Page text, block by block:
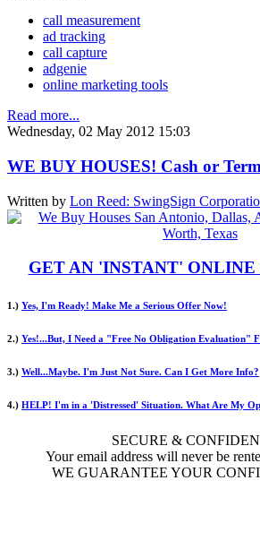
call measurement
ad tracking
call capture
adgenie
online marketing tools
Read more...
Wednesday, 02 May 2012 15:03
WE BUY HOUSES! Cash or
Written by Lon Reed: SwingSign
GET AN 'INSTANT' ONLINE
1.) Yes, I'm Ready! Make Me a Serious Offer Now!
2.) Yes!...But, I Need a "Free No Obligation Evaluation"
3.) Well...Maybe. I'm Just Not Sure. Can I Get More Info?
4.) HELP! I'm in a 'Distressed' Situation. What Are My
SECURE &
Your email address will never be
WE GUARANTEE YOUR